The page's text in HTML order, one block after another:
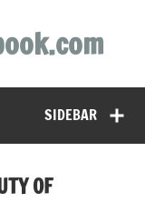
SIDEBAR
OF